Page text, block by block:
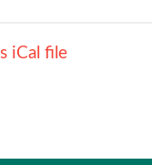
iCal file